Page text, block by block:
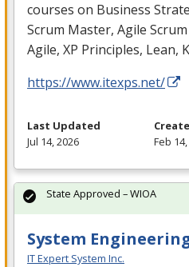
courses on Business
Scrum Master, Agile
Agile, XP Principles, Lean,
https://www.itexps.net/
Last Updated
Jul 14, 2026
Feb
System
IT Expert System Inc.
State Approved – WIOA